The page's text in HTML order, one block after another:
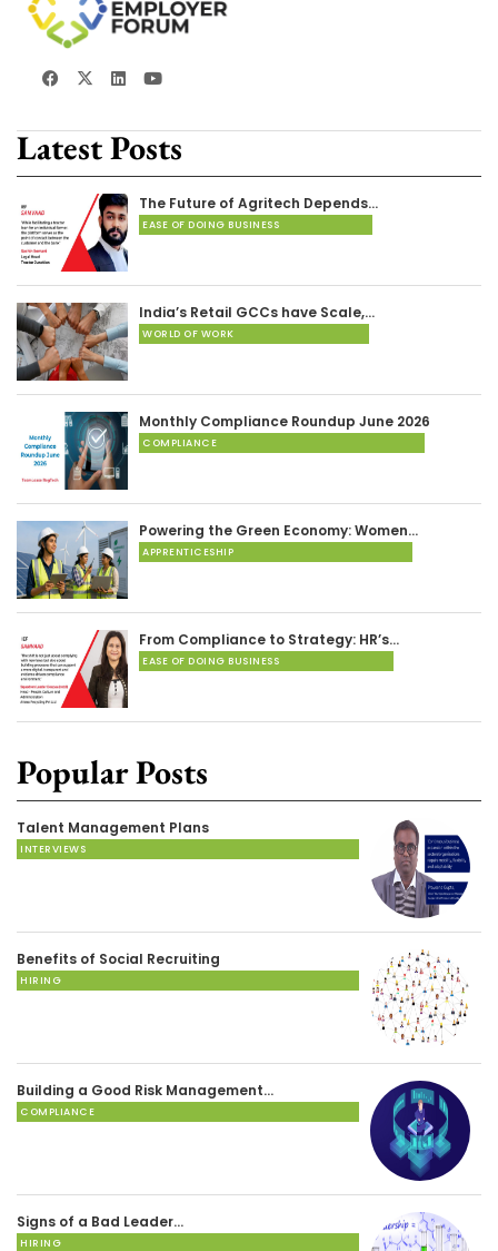
Latest Posts
The Future of Agritech Depends…
EASE OF DOING BUSINESS
India’s Retail GCCs have Scale,…
WORLD OF WORK
Monthly Compliance Roundup June 2026
COMPLIANCE
Powering the Green Economy: Women…
APPRENTICESHIP
From Compliance to Strategy: HR’s…
EASE OF DOING BUSINESS
Popular Posts
Talent Management Plans
INTERVIEWS
Benefits of Social Recruiting
HIRING
Building a Good Risk Management…
COMPLIANCE
Signs of a Bad Leader…
HIRING